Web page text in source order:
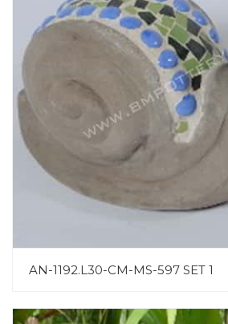
AN-1192.L30-CM-MS-597 SET 1